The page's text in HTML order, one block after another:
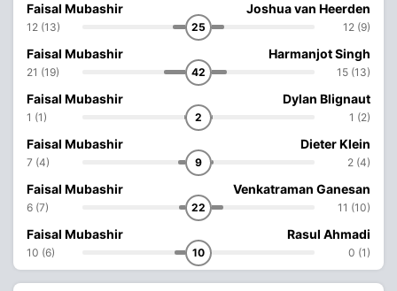
Faisal Mubashir
12 (13) 25
Joshua van Heerden
12 (9)
Faisal Mubashir
21 (19) 42
Harmanjot Singh
15 (13)
Faisal Mubashir
1 (1) 2
Dylan Blignaut
1 (2)
Faisal Mubashir
7 (4) 9
Dieter Klein
2 (4)
Faisal Mubashir
6 (7) 22
Venkatraman Ganesan
11 (10)
Faisal Mubashir
10 (6) 10
Rasul Ahmadi
0 (1)